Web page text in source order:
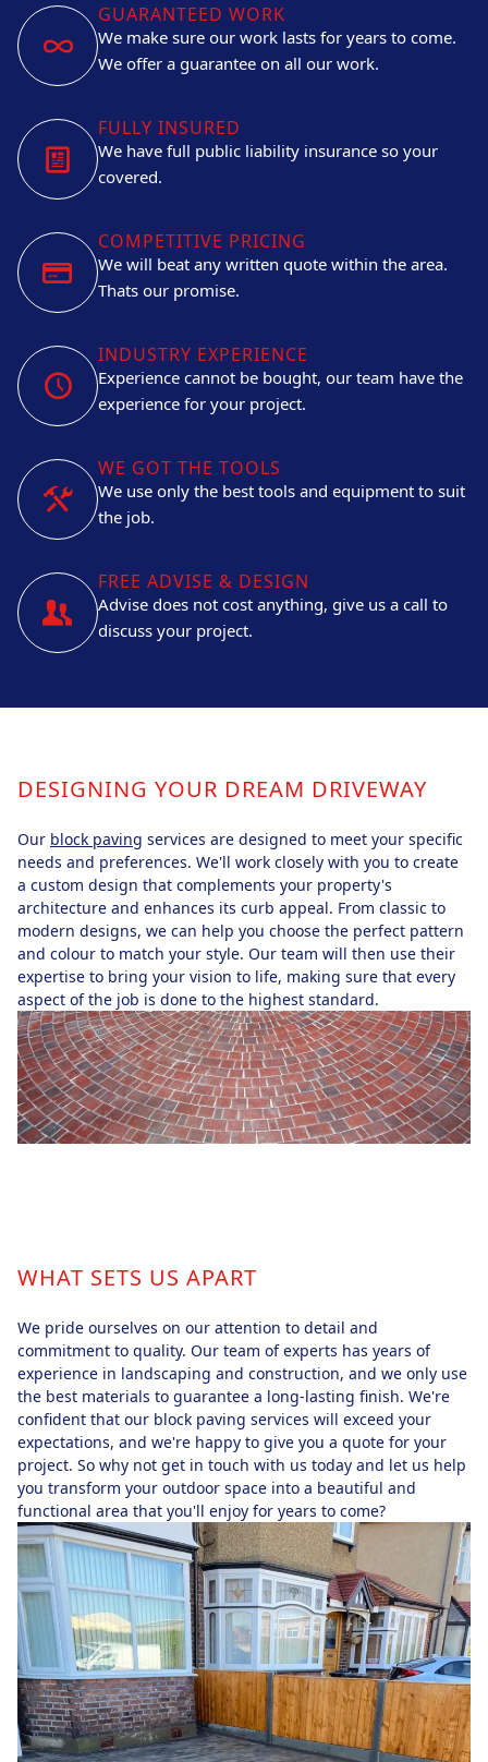
GUARANTEED WORK
We make sure our work lasts for years to come.
We offer a guarantee on all our work.
FULLY INSURED
We have full public liability insurance so your
covered.
COMPETITIVE PRICING
We will beat any written quote within the area.
Thats our promise.
INDUSTRY EXPERIENCE
Experience cannot be bought, our team have the
experience for your project.
WE GOT THE TOOLS
We use only the best tools and equipment to suit
the job.
FREE ADVISE & DESIGN
Advise does not cost anything, give us a call to
discuss your project.
DESIGNING YOUR DREAM DRIVEWAY
Our block paving services are designed to meet your specific
needs and preferences. We'll work closely with you to create
a custom design that complements your property's
architecture and enhances its curb appeal. From classic to
modern designs, we can help you choose the perfect pattern
and colour to match your style. Our team will then use their
expertise to bring your vision to life, making sure that every
aspect of the job is done to the highest standard.
WHAT SETS US APART
We pride ourselves on our attention to detail and
commitment to quality. Our team of experts has years of
experience in landscaping and construction, and we only use
the best materials to guarantee a long-lasting finish. We're
confident that our block paving services will exceed your
expectations, and we're happy to give you a quote for your
project. So why not get in touch with us today and let us help
you transform your outdoor space into a beautiful and
functional area that you'll enjoy for years to come?